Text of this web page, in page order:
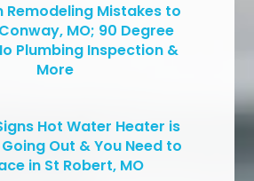
Remodeling Mistakes to
MO; 90 Degree
Plumbing Inspection &
More
Hot Water Heater is
Out & You Need to
in St Robert, MO